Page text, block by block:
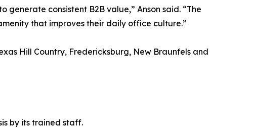
consistent B2B value,” Anson said. “The
that improves their daily office culture.”
Hill Country, Fredericksburg, New Braunfels and
by its trained staff.